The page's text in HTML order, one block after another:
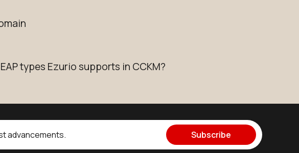
types Ezurio supports in CCKM?
advancements. Subscribe